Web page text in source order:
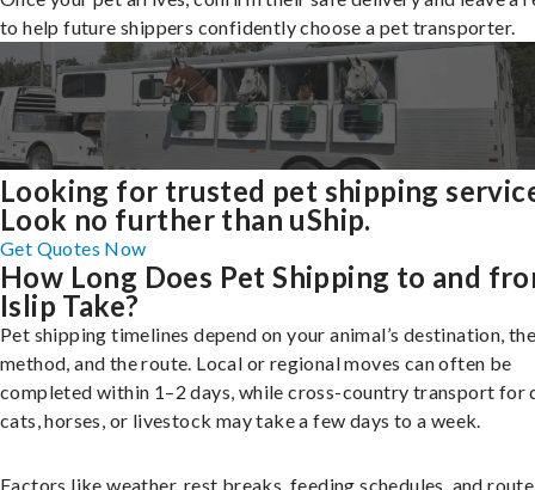
to help future shippers confidently choose a pet transporter.
Looking for trusted pet shipping
Look no further than uShip.
Get Quotes Now
How Long Does Pet Shipping to and
Islip Take?
Pet shipping timelines depend on your animal’s destination,
method, and the route. Local or regional moves can often be
completed within 1–2 days, while cross-country transport for
cats, horses, or livestock may take a few days to a week.
Factors like weather, rest breaks, feeding schedules, and route